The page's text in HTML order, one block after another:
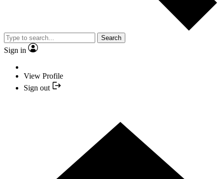
Search
Sign in
View Profile
Sign out